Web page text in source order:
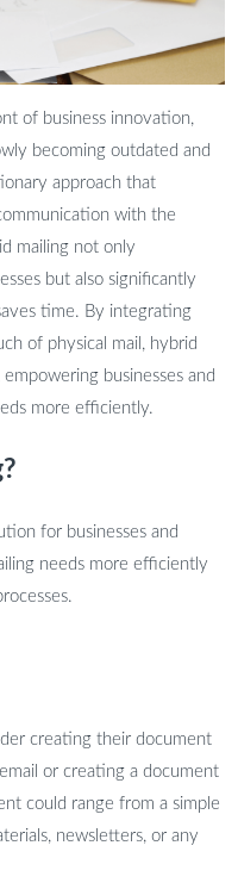
of business innovation,
becoming outdated and
approach that
with the
mailing not only
but also significantly
time. By integrating
of physical mail, hybrid
businesses and
more efficiently.
for businesses and
needs more efficiently
creating their document
or creating a document
could range from a simple
newsletters, or any